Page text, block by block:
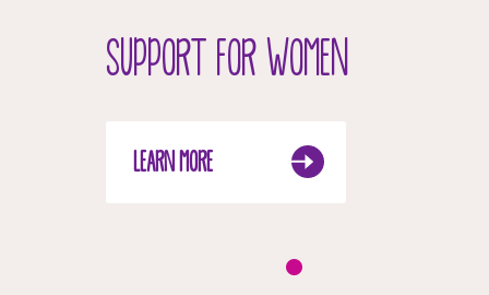
SUPPORT FOR WOMEN
LEARN MORE